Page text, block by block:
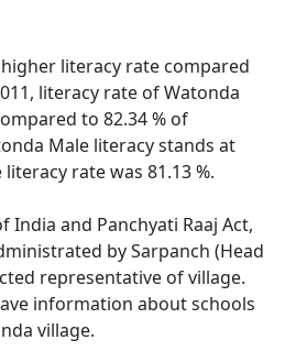
literacy rate compared
literacy rate of Watonda
to 82.34 % of
Male literacy stands at
rate was 81.13 %.
and Panchyati Raaj Act,
by Sarpanch (Head
representative of village.
information about schools
village.